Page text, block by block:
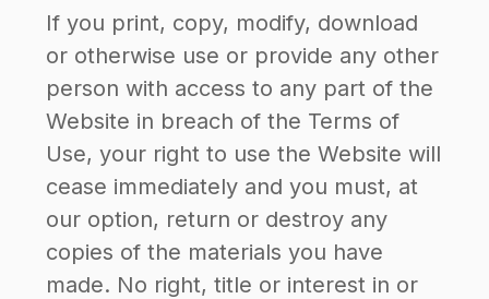
If you print, copy, modify, download
or otherwise use or provide any other
person with access to any part of the
Website in breach of the Terms of
Use, your right to use the Website will
cease immediately and you must, at
our option, return or destroy any
copies of the materials you have
made. No right, title or interest in or